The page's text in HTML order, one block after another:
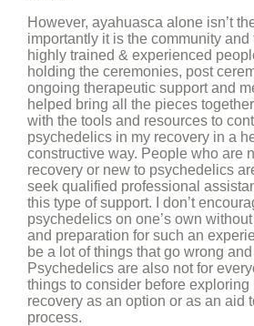
However, ayahuasca alone isn’t
importantly it is the community and
highly trained & experienced
holding the ceremonies, post
ongoing therapeutic support and
helped bring all the pieces
with the tools and resources to
psychedelics in my recovery in a
constructive way. People who are
recovery or new to psychedelics
seek qualified professional
this type of support. I don’t
psychedelics on one’s own
and preparation for such an
be a lot of things that go wrong
Psychedelics are also not for
things to consider before
recovery as an option or as an aid
process.